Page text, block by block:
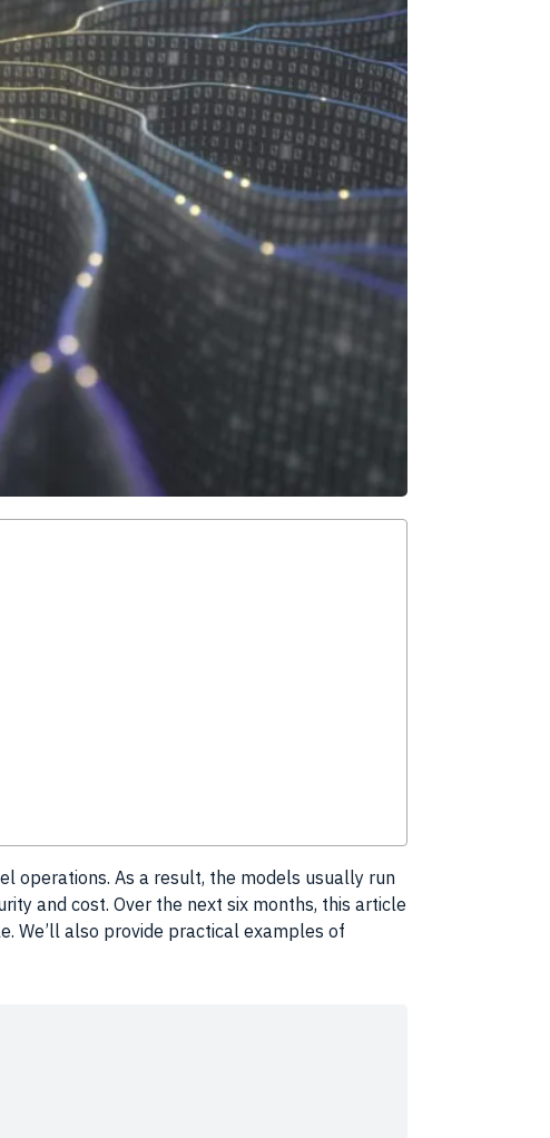
operations. As a result, the models usually run
and cost. Over the next six months, this article
We’ll also provide practical examples of